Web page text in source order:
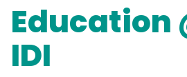
Education
IDI